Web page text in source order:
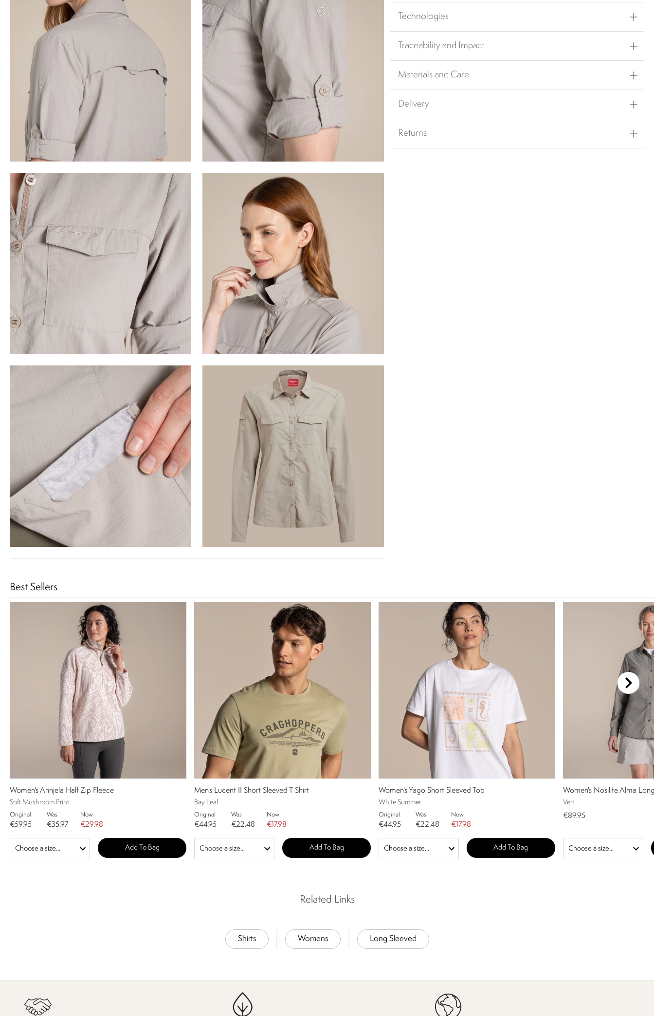
Technologies
Traceability and Impact
Materials and Care
Delivery
Returns
Best Sellers
Women's Annjela Half Zip Fleece
Soft Mushroom Print
Original
€59.95
Was
€35.97
Now
€29.98
Add To Bag
Men's Lucent II Short Sleeved T-Shirt
Bay Leaf
Original
€44.95
Was
€22.48
Now
€17.98
Add To Bag
Women's Yago Short Sleeved Top
White Summer
Original
€44.95
Was
€22.48
Now
€17.98
Add To Bag
Women's Nosilife Alma
Vert
€89.95
Related Links
Shirts Womens Long Sleeved